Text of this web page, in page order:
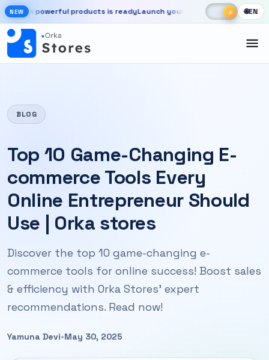
Skip to main content
NEW
New OrkaApps website with powerful products is ready. Launch
powerful products is ready Launch your store, automate chats, and
☀
☀ 🌐EN
BLOG
Top 10 Game-Changing E-
commerce Tools Every
Online Entrepreneur Should
Use | Orka stores
Discover the top 10 game-changing e-
commerce tools for online success! Boost sales
& efficiency with Orka Stores' expert
recommendations. Read now!
Yamuna Devi•May 30, 2025